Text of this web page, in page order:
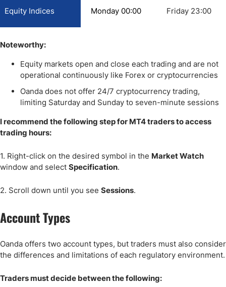
Equity Indices Monday 00:00 Friday 23:00
Noteworthy:
Equity markets open and close each trading and are not
operational continuously like Forex or cryptocurrencies
Oanda does not offer 24/7 cryptocurrency trading,
limiting Saturday and Sunday to seven-minute sessions
I recommend the following step for MT4 traders to access
trading hours:
1. Right-click on the desired symbol in the Market Watch
window and select Specification.
2. Scroll down until you see Sessions.
Account Types
Oanda offers two account types, but traders must also consider
the differences and limitations of each regulatory environment.
Traders must decide between the following: